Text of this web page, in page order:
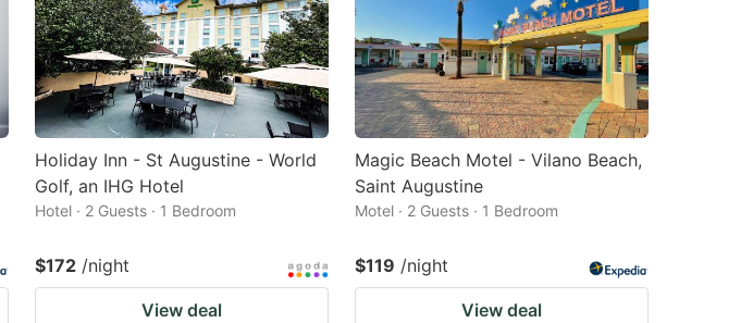
Holiday Inn - St Augustine - World
Golf, an IHG Hotel
Hotel · 2 Guests · 1 Bedroom
$172 /night
View deal
Magic Beach Motel - Vilano Beach,
Saint Augustine
Motel · 2 Guests · 1 Bedroom
$119 /night
View deal